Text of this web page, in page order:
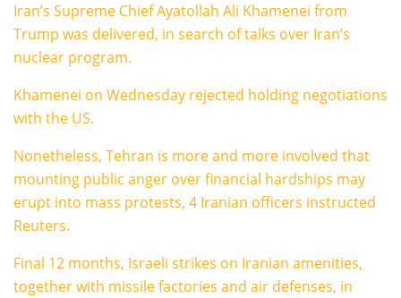
Iran’s Supreme Chief Ayatollah Ali Khamenei from
Trump was delivered, in search of talks over Iran’s
nuclear program.
Khamenei on Wednesday rejected holding negotiations
with the US.
Nonetheless, Tehran is more and more involved that
mounting public anger over financial hardships may
erupt into mass protests, 4 Iranian officers instructed
Reuters.
Final 12 months, Israeli strikes on Iranian amenities,
together with missile factories and air defenses, in